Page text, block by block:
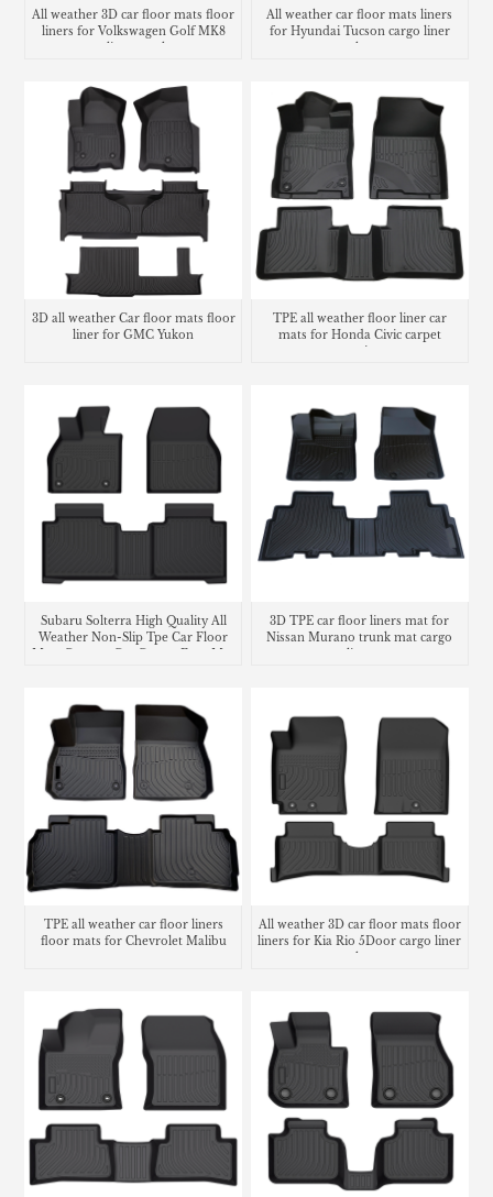
All weather 3D car floor mats floor
liners for Volkswagen Golf MK8
All weather car floor mats liners
for Hyundai Tucson cargo liner
3D all weather Car floor mats floor
liner for GMC Yukon
TPE all weather floor liner car
mats for Honda Civic carpet
matting
Subaru Solterra High Quality All
Weather Non-Slip Tpe Car Floor
3D TPE car floor liners mat for
Nissan Murano trunk mat cargo
TPE all weather car floor liners
floor mats for Chevrolet Malibu
All weather 3D car floor mats floor
liners for Kia Rio 5Door cargo liner
trunk mat